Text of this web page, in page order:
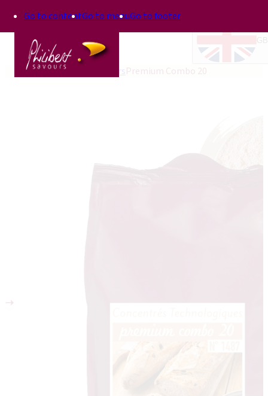
Go to contentGo to menuGo to footer
HomeBakery improversPremium Combo 20